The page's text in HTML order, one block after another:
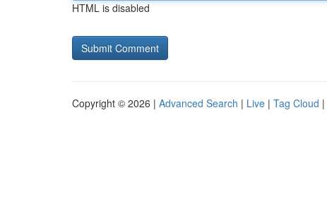
HTML is disabled
Copyright © 2026 | Advanced Search | Live | Tag Cloud |